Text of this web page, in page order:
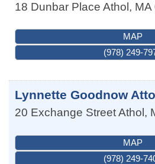
18 Dunbar Place Athol , MA
MAP
(978) 249-
Lynnette Goodnow
20 Exchange StreetAthol ,
MAP
(978) 249-